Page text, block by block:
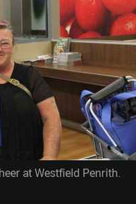
at Westfield Penrith.